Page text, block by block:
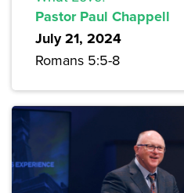
Pastor Paul Chappell
July 21, 2024
Romans 5:5-8